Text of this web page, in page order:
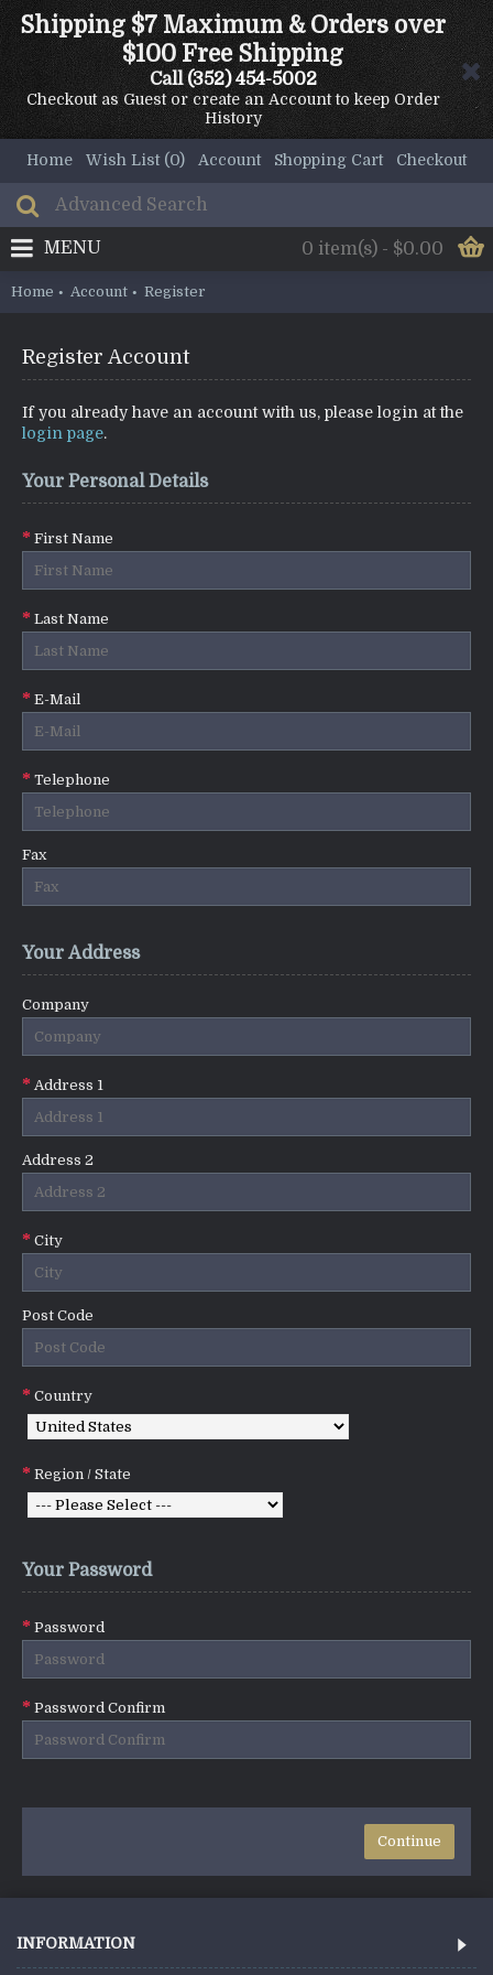
Shipping $7 Maximum & Orders over
$100 Free Shipping
Call(352) 454-5002
Checkout as Guest or create an Account to keep Order
History
Home Wish List (0) Account Shopping Cart Checkout
0 item(s) - $0.00
MENU
Home Account Register
Register Account
If you already have an account with us, please login at the
login page.
Your Personal Details
First Name
Last Name
E-Mail
Telephone
Fax
Your Address
Company
Address 1
Address 2
City
Post Code
Country
Region / State
Your Password
Password
Password Confirm
INFORMATION